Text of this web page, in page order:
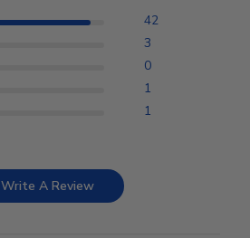
42
3
0
1
1
Write A Review